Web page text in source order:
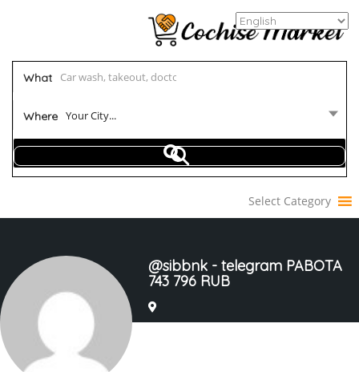
What
Where Your City...
Select Category
@sibbnk - telegram PABOTA
743 796 RUB